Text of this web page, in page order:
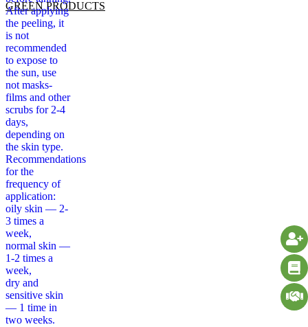
GREEN PRODUCTS
After applying
the peeling, it
is not
recommended
to expose to
the sun, use
not masks-
films and other
scrubs for 2-4
days,
depending on
the skin type.
Recommendations
for the
frequency of
application:
oily skin — 2-
3 times a
week,
normal skin —
1-2 times a
week,
dry and
sensitive skin
— 1 time in
two weeks.